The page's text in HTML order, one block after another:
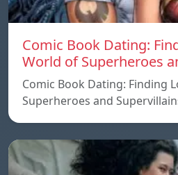
Comic Book Dating:
World of Superheroes
Comic Book Dating: Finding
Superheroes and